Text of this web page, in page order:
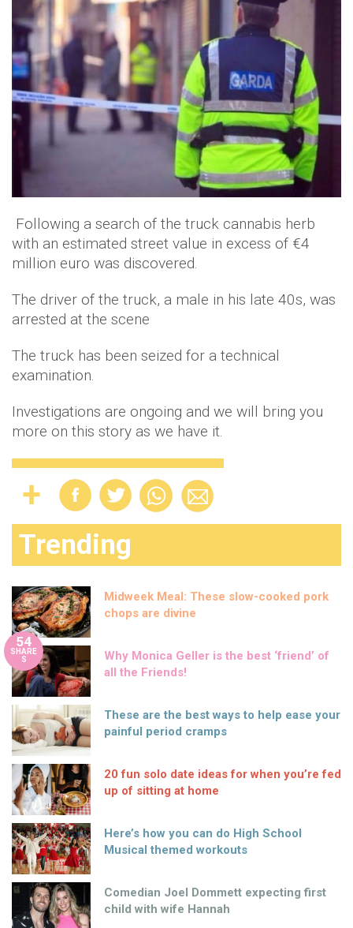
Following a search of the truck cannabis herb
with an estimated street value in excess of €4
million euro was discovered.
The driver of the truck, a male in his late 40s, was
arrested at the scene
The truck has been seized for a technical
examination.
Investigations are ongoing and we will bring you
more on this story as we have it.
Trending
Midweek Meal: These slow-cooked pork
chops are divine
54
SHARE
S
Why Monica Geller is the best ‘friend’ of
all the Friends!
These are the best ways to help ease your
painful period cramps
20 fun solo date ideas for when you’re fed
up of sitting at home
Here’s how you can do High School
Musical themed workouts
Comedian Joel Dommett expecting first
child with wife Hannah